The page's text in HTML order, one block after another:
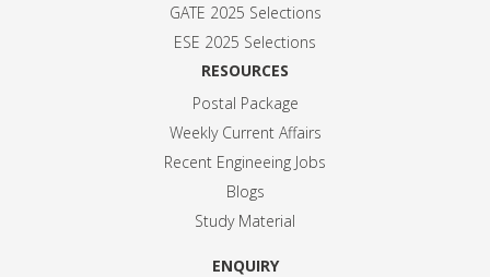
GATE 2025 Selections
ESE 2025 Selections
RESOURCES
Postal Package
Weekly Current Affairs
Recent Engineeing Jobs
Blogs
Study Material
ENQUIRY